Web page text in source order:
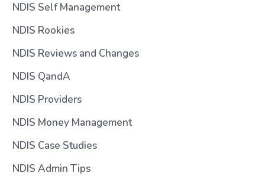
NDIS Self Management
NDIS Rookies
NDIS Reviews and Changes
NDIS QandA
NDIS Providers
NDIS Money Management
NDIS Case Studies
NDIS Admin Tips